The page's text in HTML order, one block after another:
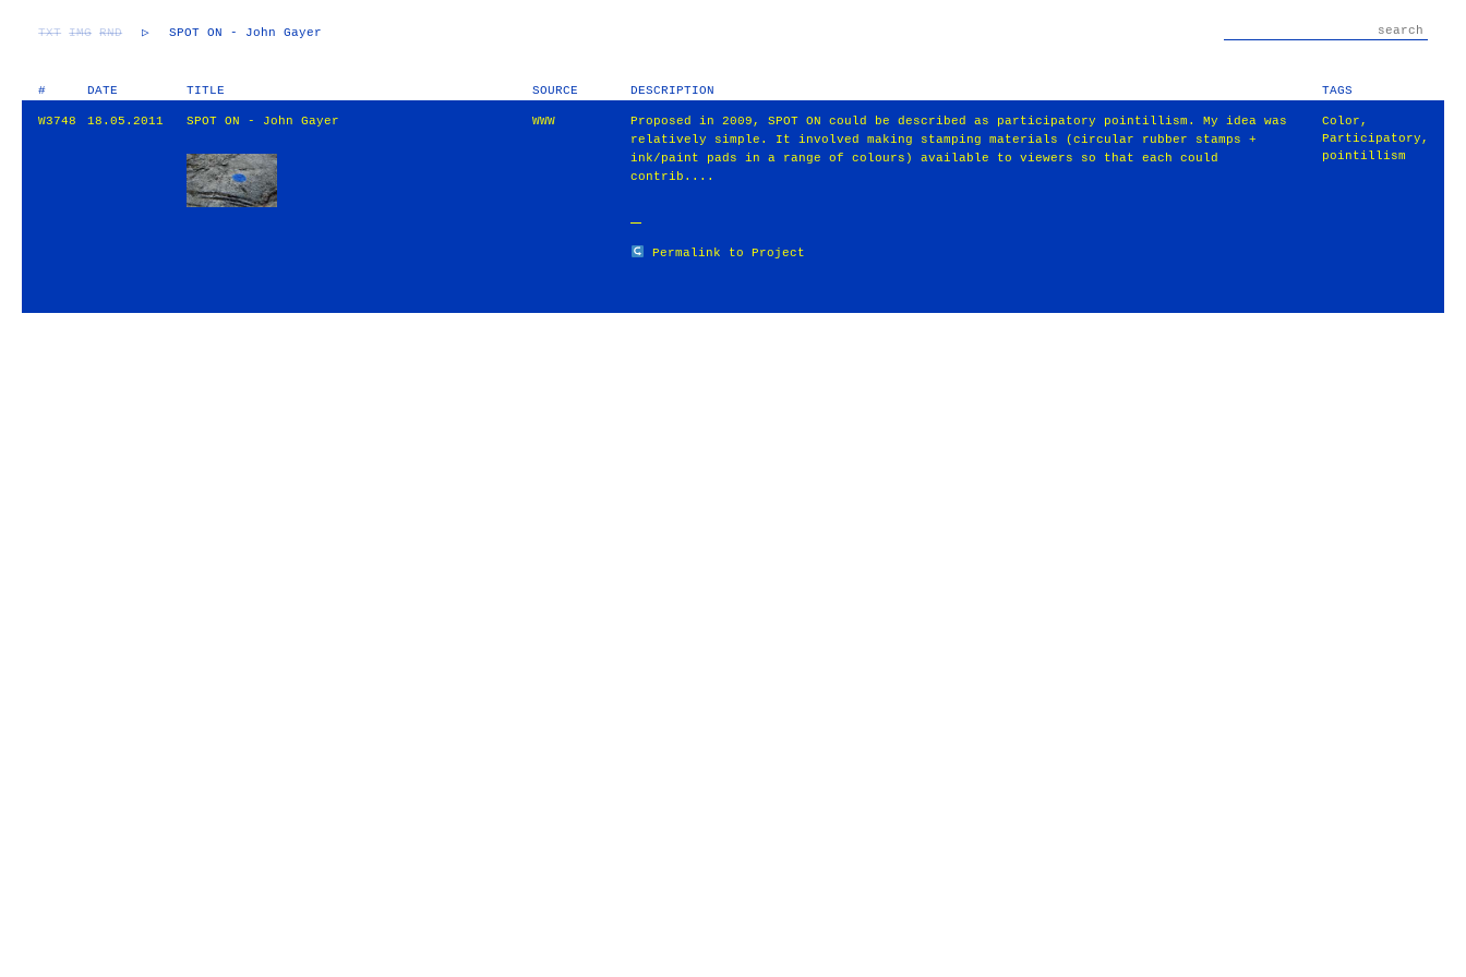
TXT IMG RND ▷ SPOT ON - John Gayer
# DATE TITLE SOURCE DESCRIPTION TAGS
W3748 18.05.2011 SPOT ON - John Gayer WWW
Proposed in 2009, SPOT ON could be described as participatory pointillism. My idea was
relatively simple. It involved making stamping materials (circular rubber stamps +
ink/paint pads in a range of colours) available to viewers so that each could
contrib....
Permalink to Project
Color ,
Participatory ,
pointillism